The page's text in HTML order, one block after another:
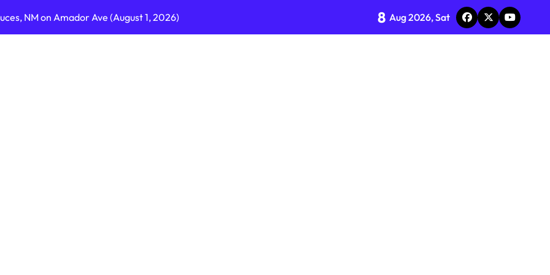
NM on Amador Ave (August 1, 2026)
GA on I-75 (August 4, 2026)
PA on I-99 (August 4, 2026)
8 Aug 2026, Sat